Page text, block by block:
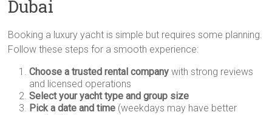
Dubai
Booking a luxury yacht is simple but requires some planning.
Follow these steps for a smooth experience:
Choose a trusted rental company with strong reviews
and licensed operations
Select your yacht type and group size
Pick a date and time (weekdays may have better